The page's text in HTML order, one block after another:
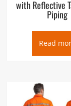
with Reflective
Piping
Read